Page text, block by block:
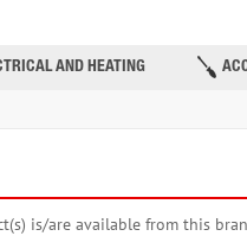
AND HEATING
is/are available from this